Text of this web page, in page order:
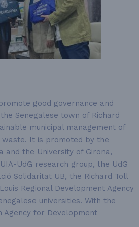
good governance and
Senegalese town of Richard
municipal management of
It is promoted by the
and the University of Girona,
UdG research group, the UdG
Solidaritat UB, the Richard Toll
Regional Development Agency
universities. With the
Agency for Development